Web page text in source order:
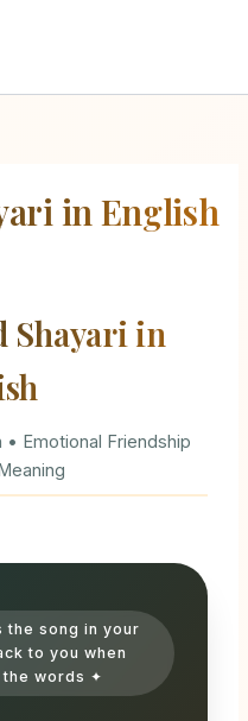
in English
Shayari in
Emotional Friendship
the song in your
to you when
the words ✦